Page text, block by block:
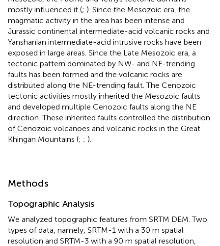
mostly influenced it (; ). Since the Mesozoic era, the
magmatic activity in the area has been intense and
Jurassic continental intermediate-acid volcanic rocks and
Yanshanian intermediate-acid intrusive rocks have been
exposed in large areas. Since the Late Mesozoic era, a
tectonic pattern dominated by NW- and NE-trending
faults has been formed and the volcanic rocks are
distributed along the NE-trending fault. The Cenozoic
tectonic activities mostly inherited the Mesozoic faults
and developed multiple Cenozoic faults along the NE
direction. These inherited faults controlled the distribution
of Cenozoic volcanoes and volcanic rocks in the Great
Khingan Mountains (; ; ).
Methods
Topographic Analysis
We analyzed topographic features from SRTM DEM. Two
types of data, namely, SRTM-1 with a 30 m spatial
resolution and SRTM-3 with a 90 m spatial resolution,